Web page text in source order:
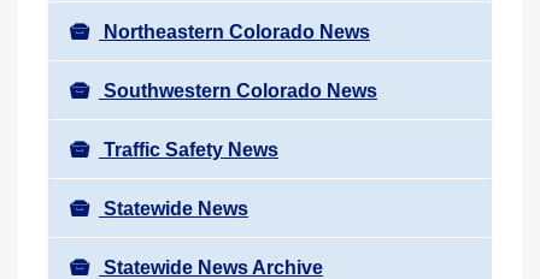
Northeastern Colorado News
Southwestern Colorado News
Traffic Safety News
Statewide News
Statewide News Archive